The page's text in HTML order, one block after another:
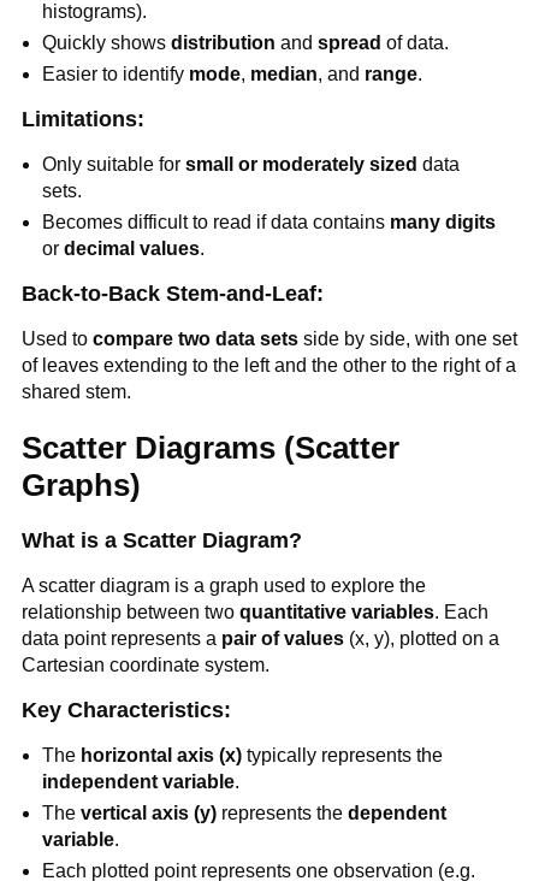
histograms).
Quickly showsdistribution andspread of data.
Easier to identify mode, median, and range.
Limitations:
Only suitable forsmall or moderately sized data
sets.
Becomes difficult to read if data contains many digits
ordecimal values.
Back-to-Back Stem-and-Leaf:
Used to compare two data setsside by side, with one set
of leaves extending to the left and the other to the right of a
shared stem.
Scatter Diagrams (Scatter
Graphs)
What is a Scatter Diagram?
A scatter diagram is a graph used to explore the
relationship between two quantitative variables. Each
data point represents a pair of values(x, y), plotted on a
Cartesian coordinate system.
Key Characteristics:
The horizontal axis (x) typically represents the
independent variable.
Thevertical axis (y) represents thedependent
variable.
Each plotted point represents one observation (e.g.